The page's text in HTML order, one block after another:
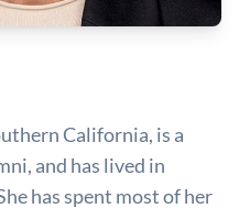
California, is a
and has lived in
has spent most of her